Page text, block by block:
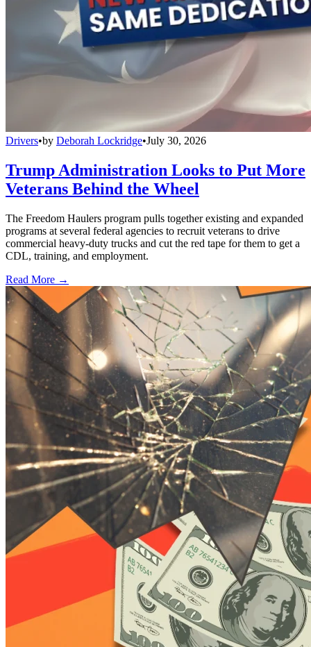
Drivers•by Deborah Lockridge•July 30, 2026
Trump Administration Looks to Put More
Veterans Behind the Wheel
The Freedom Haulers program pulls together existing and expanded
programs at several federal agencies to recruit veterans to drive
commercial heavy-duty trucks and cut the red tape for them to get a
CDL, training, and employment.
Read More →